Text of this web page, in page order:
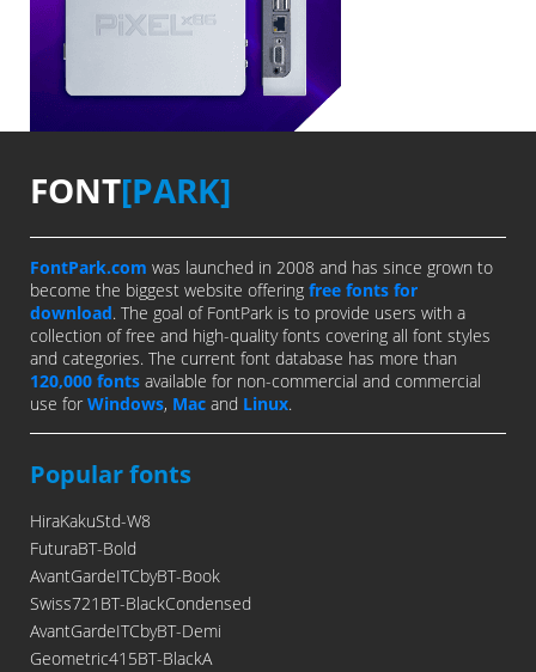
FONT[PARK]
FontPark.com was launched in 2008 and has since grown to
become the biggest website offering free fonts for
download. The goal of FontPark is to provide users with a
collection of free and high-quality fonts covering all font styles
and categories. The current font database has more than
120,000 fonts available for non-commercial and commercial
use for Windows, Mac and Linux.
Popular fonts
HiraKakuStd-W8
FuturaBT-Bold
AvantGardeITCbyBT-Book
Swiss721BT-BlackCondensed
AvantGardeITCbyBT-Demi
Geometric415BT-BlackA